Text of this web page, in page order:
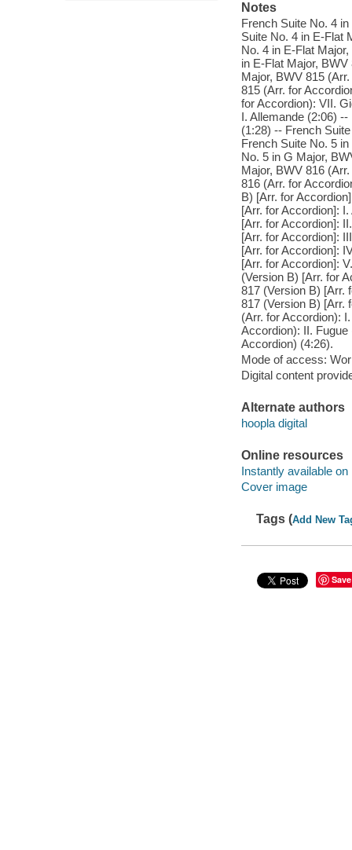
Notes
French Suite No. 4
Suite No. 4 in E-Flat
No. 4 in E-Flat
in E-Flat Major,
Major, BWV 815
815 (Arr. for
for Accordion): VII.
I. Allemande (2:06)
(1:28) -- French
French Suite No. 5
No. 5 in G Major,
Major, BWV 816
816 (Arr. for
B) [Arr. for
[Arr. for Accordion]:
[Arr. for Accordion]:
[Arr. for Accordion]:
[Arr. for Accordion]:
[Arr. for Accordion]:
(Version B) [Arr. for
817 (Version B) [Arr.
817 (Version B) [Arr.
(Arr. for Accordion):
Accordion): II.
Accordion) (4:26).
Mode of access:
Digital content
Alternate authors
hoopla digital
Online resources
Instantly available on
Cover image
Tags (Add New
Save